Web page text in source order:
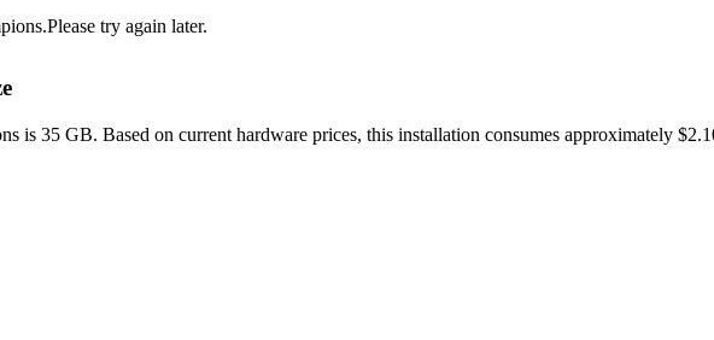
.Please try again later.
is 35 GB. Based on current hardware prices, this installation consumes approximately